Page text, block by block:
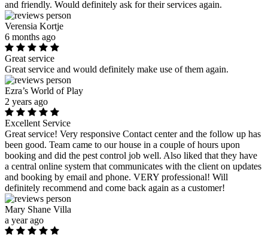
and friendly. Would definitely ask for their services again.
Verensia Kortje
6 months ago
Great service
Great service and would definitely make use of them again.
Ezra’s World of Play
2 years ago
Excellent Service
Great service! Very responsive Contact center and the follow up has
been good. Team came to our house in a couple of hours upon
booking and did the pest control job well. Also liked that they have
a central online system that communicates with the client on updates
and booking by email and phone. VERY professional! Will
definitely recommend and come back again as a customer!
Mary Shane Villa
a year ago